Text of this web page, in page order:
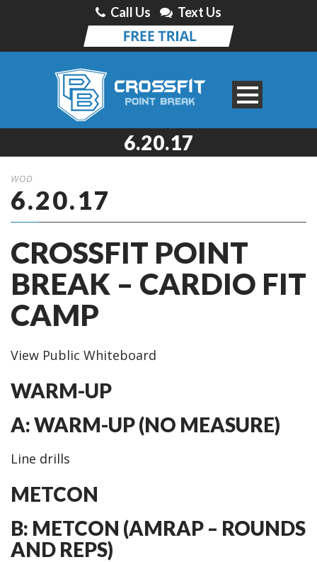
Call Us Text Us
6.20.17
WOD
6.20.17
CROSSFIT POINT
BREAK – CARDIO FIT
CAMP
View Public Whiteboard
WARM-UP
A: WARM-UP (NO MEASURE)
Line drills
METCON
B: METCON (AMRAP – ROUNDS
AND REPS)